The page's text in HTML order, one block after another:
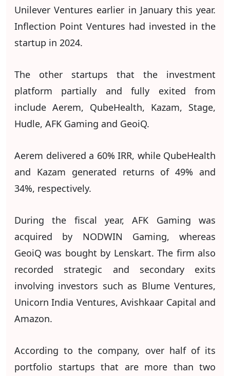
Unilever Ventures earlier in January this year.
Inflection Point Ventures had invested in the
startup in 2024.
The other startups that the investment
platform partially and fully exited from
include Aerem, QubeHealth, Kazam, Stage,
Hudle, AFK Gaming and GeoiQ.
Aerem delivered a 60% IRR, while QubeHealth
and Kazam generated returns of 49% and
34%, respectively.
During the fiscal year, AFK Gaming was
acquired by NODWIN Gaming, whereas
GeoiQ was bought by Lenskart. The firm also
recorded strategic and secondary exits
involving investors such as Blume Ventures,
Unicorn India Ventures, Avishkaar Capital and
Amazon.
According to the company, over half of its
portfolio startups that are more than two